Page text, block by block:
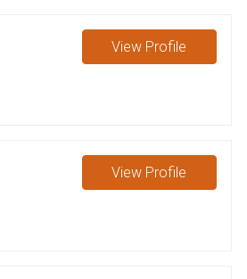
View Profile
View Profile